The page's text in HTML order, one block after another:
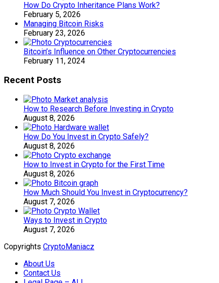
How Do Crypto Inheritance Plans Work?
February 5, 2026
Managing Bitcoin Risks
February 23, 2026
Bitcoin’s Influence on Other Cryptocurrencies
February 11, 2024
Recent Posts
How to Research Before Investing in Crypto
August 8, 2026
How Do You Invest in Crypto Safely?
August 8, 2026
How to Invest in Crypto for the First Time
August 8, 2026
How Much Should You Invest in Cryptocurrency?
August 7, 2026
Ways to Invest in Crypto
August 7, 2026
Copyrights CryptoManiacz
About Us
Contact Us